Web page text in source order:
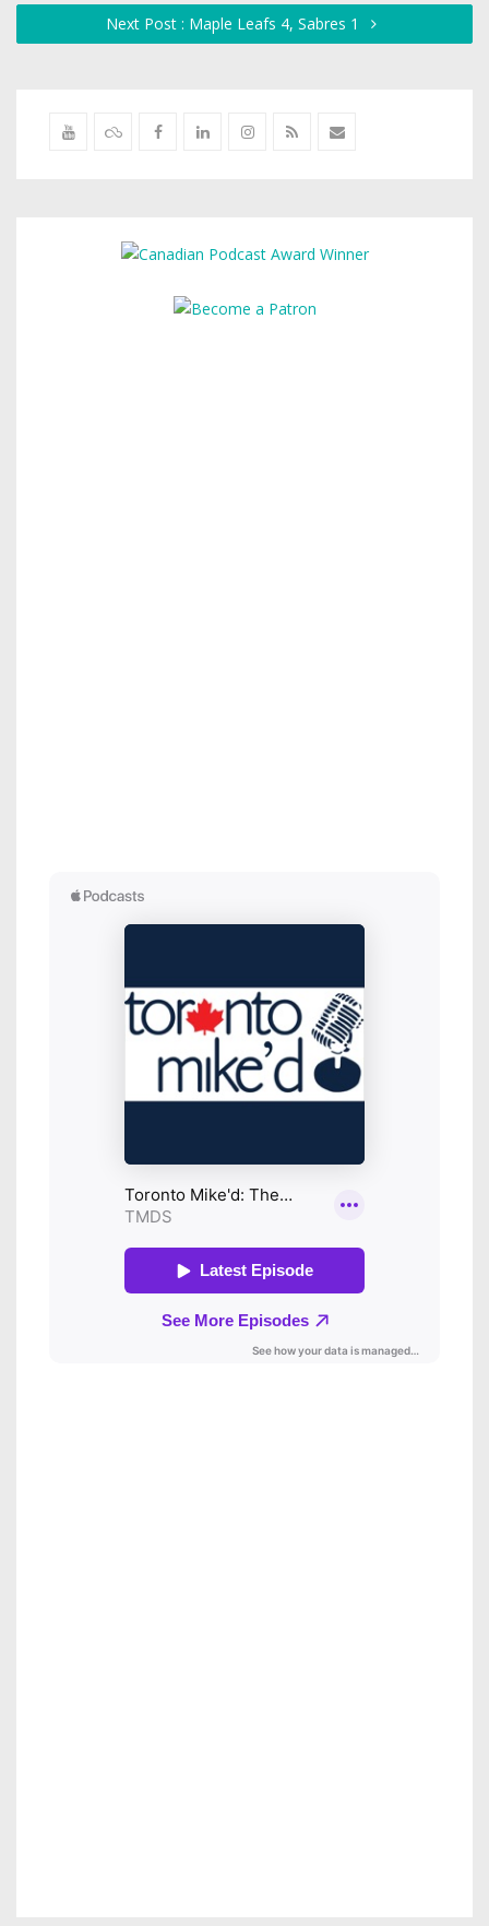
Next Post : Maple Leafs 4, Sabres 1